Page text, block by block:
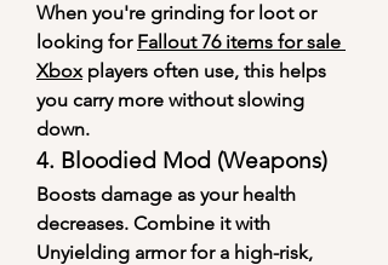
When you're grinding for loot or
looking for Fallout 76 items for sale
Xbox players often use, this helps
you carry more without slowing
down.
4. Bloodied Mod (Weapons)
Boosts damage as your health
decreases. Combine it with
Unyielding armor for a high-risk,